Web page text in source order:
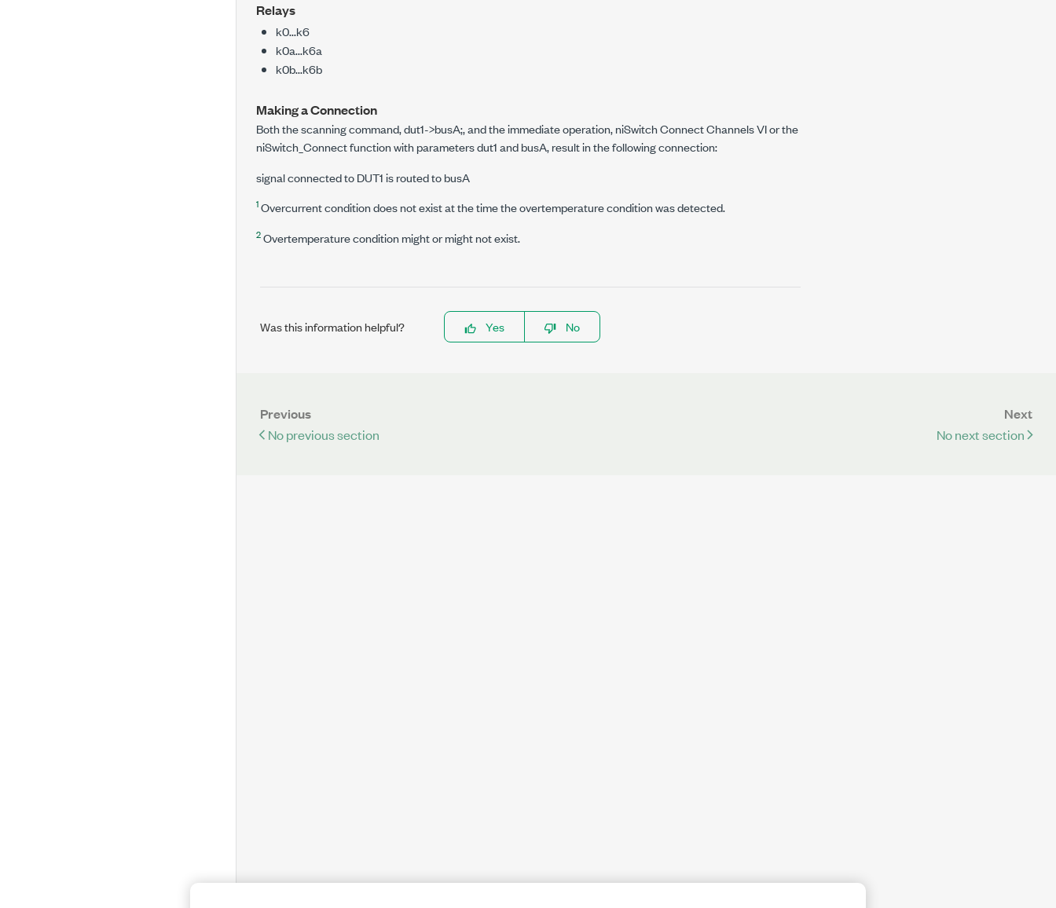
Relays
k0...k6
k0a...k6a
k0b...k6b
Making a Connection
Both the scanning command,dut1->busA;, and the immediate operation, niSwitch Connect Channels VI or the
niSwitch_Connectfunction with parameters dut1 and busA, result in the following connection:
signal connected to DUT1 is routed to busA
1Overcurrent condition does not exist at the time the overtemperature condition was detected.
2Overtemperature condition might or might not exist.
Was this information helpful? Yes No
Previous
No previous section
Next
No next section